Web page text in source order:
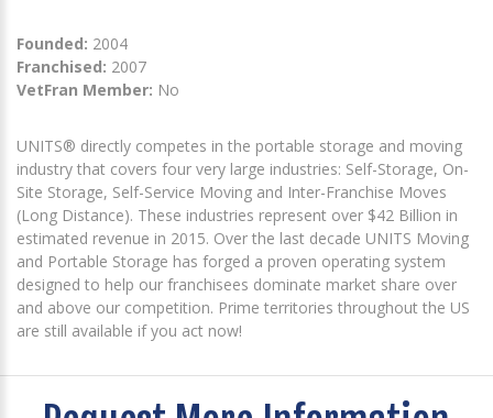
Founded: 2004
Franchised: 2007
VetFran Member: No
UNITS® directly competes in the portable storage and moving
industry that covers four very large industries: Self-Storage, On-
Site Storage, Self-Service Moving and Inter-Franchise Moves
(Long Distance). These industries represent over $42 Billion in
estimated revenue in 2015. Over the last decade UNITS Moving
and Portable Storage has forged a proven operating system
designed to help our franchisees dominate market share over
and above our competition. Prime territories throughout the US
are still available if you act now!